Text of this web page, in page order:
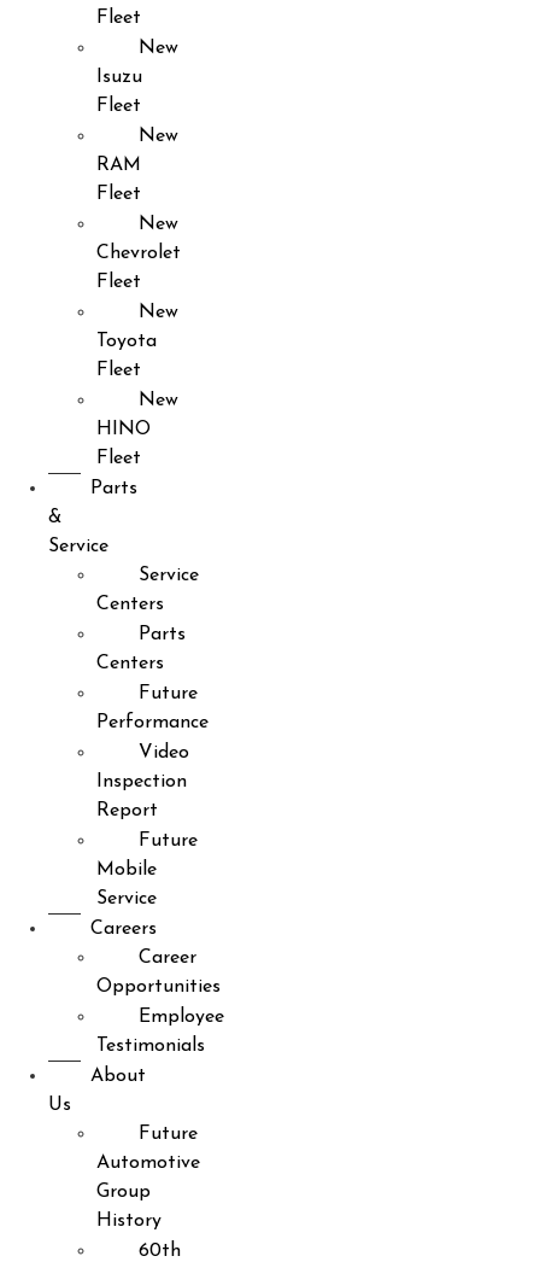
Fleet
New
Isuzu
Fleet
New
RAM
Fleet
New
Chevrolet
Fleet
New
Toyota
Fleet
New
HINO
Fleet
Parts
&
Service
Service
Centers
Parts
Centers
Future
Performance
Video
Inspection
Report
Future
Mobile
Service
Careers
Career
Opportunities
Employee
Testimonials
About
Us
Future
Automotive
Group
History
60th